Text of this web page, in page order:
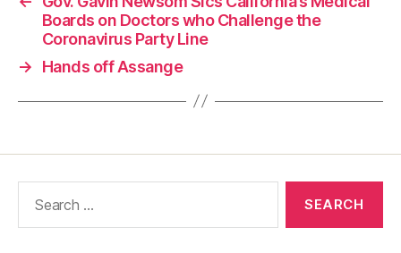
Boards on Doctors who Challenge the
Coronavirus Party Line
→
Hands off Assange